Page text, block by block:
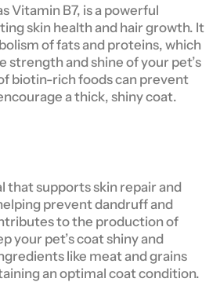
Vitamin B7, is a powerful
skin health and hair growth. It
of fats and proteins, which
strength and shine of your pet’s
biotin-rich foods can prevent
a thick, shiny coat.
that supports skin repair and
prevent dandruff and
to the production of
your pet’s coat shiny and
like meat and grains
an optimal coat condition.